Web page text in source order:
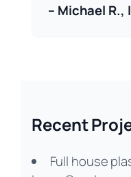
– Michael R.,
Recent
Full house